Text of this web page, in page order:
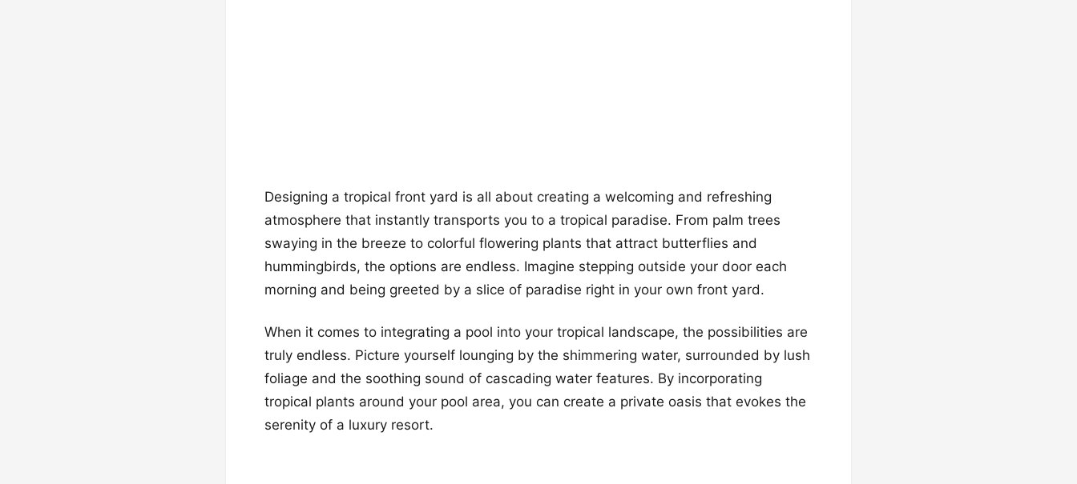
Designing a tropical front yard is all about creating a welcoming and refreshing
atmosphere that instantly transports you to a tropical paradise. From palm trees
swaying in the breeze to colorful flowering plants that attract butterflies and
hummingbirds, the options are endless. Imagine stepping outside your door each
morning and being greeted by a slice of paradise right in your own front yard.
When it comes to integrating a pool into your tropical landscape, the possibilities are
truly endless. Picture yourself lounging by the shimmering water, surrounded by lush
foliage and the soothing sound of cascading water features. By incorporating
tropical plants around your pool area, you can create a private oasis that evokes the
serenity of a luxury resort.